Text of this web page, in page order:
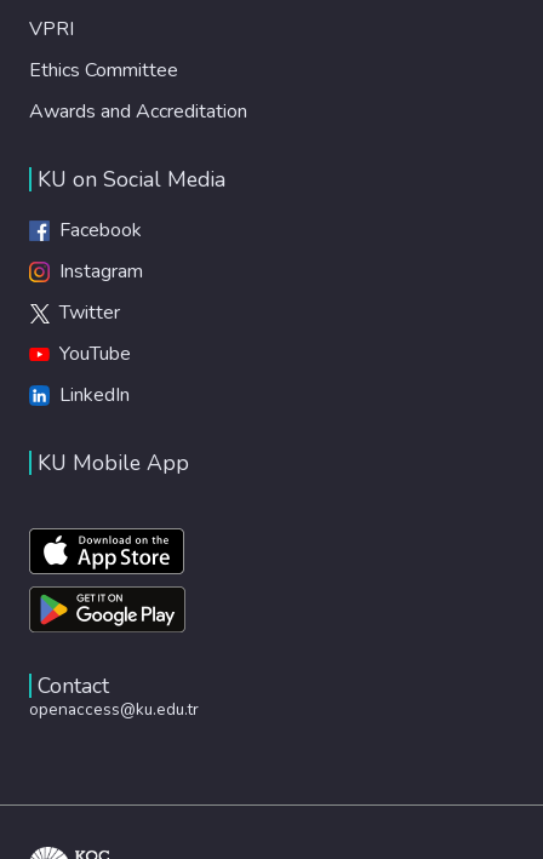
VPRI
Ethics Committee
Awards and Accreditation
KU on Social Media
Facebook
Instagram
Twitter
YouTube
LinkedIn
KU Mobile App
Contact
openaccess@ku.edu.tr